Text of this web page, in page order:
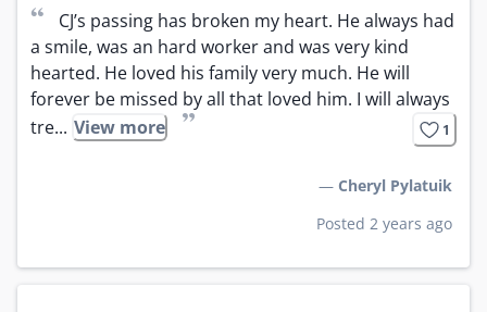
“
CJ’s passing has broken my heart. He always had
a smile, was an hard worker and was very kind
hearted. He loved his family very much. He will
forever be missed by all that loved him. I will always
tre... View more ” 1
— Cheryl Pylatuik
Posted 2 years ago